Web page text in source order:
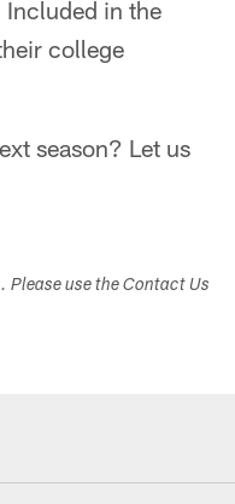
Included in the
college
season? Let us
Please use the Contact Us